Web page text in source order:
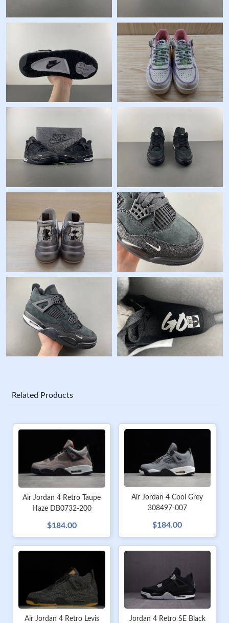
Related Products
Air Jordan 4 Retro Taupe
Haze DB0732-200
$184.00
Air Jordan 4 Cool Grey
308497-007
$184.00
Air Jordan 4 Retro Levis
Jordan 4 Retro SE Black